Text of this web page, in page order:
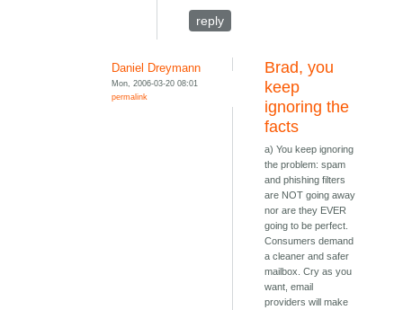
reply
Daniel Dreymann
Mon, 2006-03-20 08:01
permalink
Brad, you
keep
ignoring the
facts
a) You keep ignoring
the problem: spam
and phishing filters
are NOT going away
nor are they EVER
going to be perfect.
Consumers demand
a cleaner and safer
mailbox. Cry as you
want, email
providers will make